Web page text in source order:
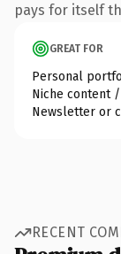
pays for itself
GREAT FOR
Personal
Niche content
Newsletter or
RECENT